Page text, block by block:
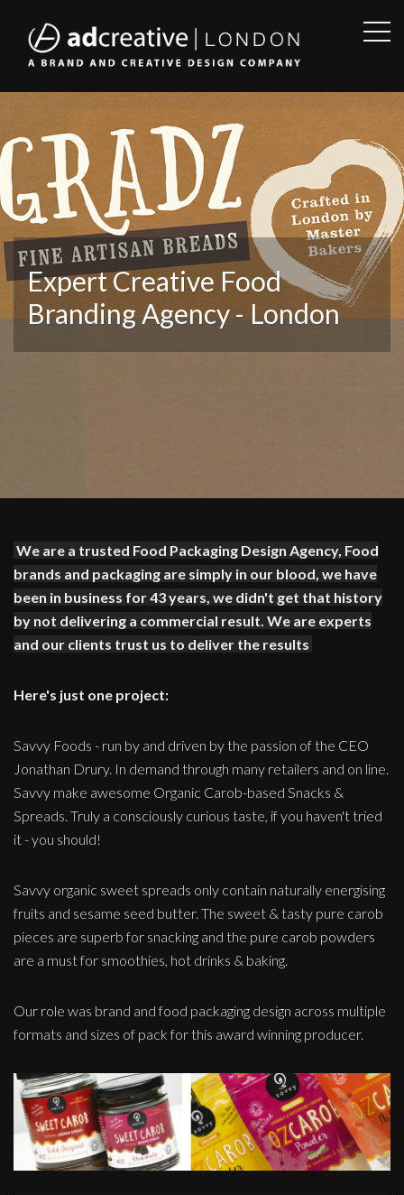
AD
CREATIVE
Expert Creative Food
Branding Agency - London
We are a trusted Food Packaging Design Agency, Food
brands and packaging are simply in our blood, we have
been in business for 43 years, we didn't get that history
by not delivering a commercial result. We are experts
and our clients trust us to deliver the results
Here's just one project:
Savvy Foods - run by and driven by the passion of the CEO
Jonathan Drury. In demand through many retailers and on line.
Savvy make awesome Organic Carob-based Snacks &
Spreads. Truly a consciously curious taste, if you haven't tried
it - you should!
Savvy organic sweet spreads only contain naturally energising
fruits and sesame seed butter. The sweet & tasty pure carob
pieces are superb for snacking and the pure carob powders
are a must for smoothies, hot drinks & baking.
Our role was brand and food packaging design across multiple
formats and sizes of pack for this award winning producer.